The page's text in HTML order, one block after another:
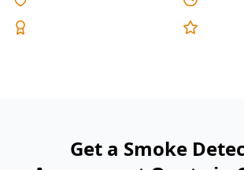
Get a Smoke